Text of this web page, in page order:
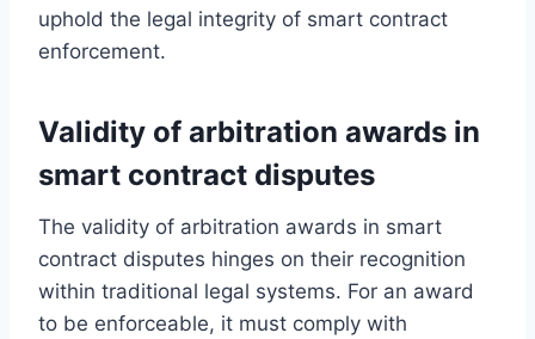
uphold the legal integrity of smart contract
enforcement.
Validity of arbitration awards in
smart contract disputes
The validity of arbitration awards in smart
contract disputes hinges on their recognition
within traditional legal systems. For an award
to be enforceable, it must comply with